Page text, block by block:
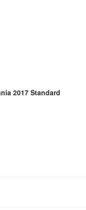
2017 Standard